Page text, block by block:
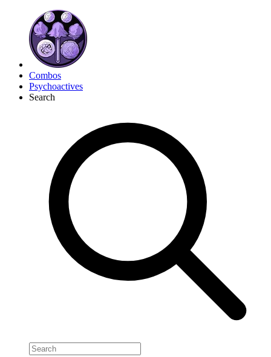
Combos
Psychoactives
Search